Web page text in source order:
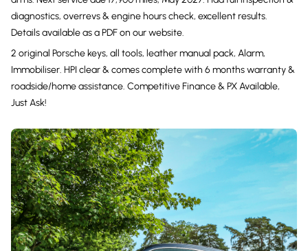
diagnostics, overrevs & engine hours check, excellent results.
Details available as a PDF on our website.
2 original Porsche keys, all tools, leather manual pack, Alarm,
Immobiliser. HPI clear & comes complete with 6 months warranty &
roadside/home assistance. Competitive Finance & PX Available,
Just Ask!